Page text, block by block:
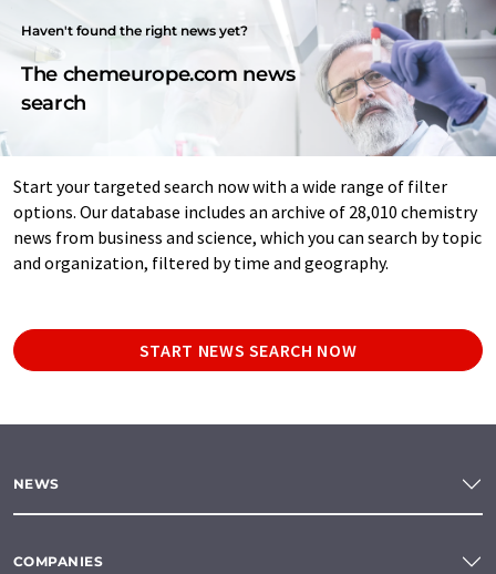
Haven't found the right news yet?
The chemeurope.com news
search
Start your targeted search now with a wide range of filter
options. Our database includes an archive of 28,010 chemistry
news from business and science, which you can search by topic
and organization, filtered by time and geography.
START NEWS SEARCH NOW
NEWS
COMPANIES